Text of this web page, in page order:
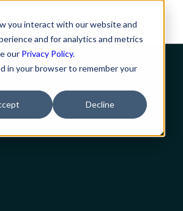
you interact with our website and
and for analytics and metrics
our Privacy Policy.
in your browser to remember your
Decline